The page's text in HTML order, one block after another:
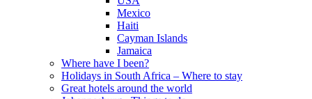
Mexico
Haiti
Cayman Islands
Jamaica
Where have I been?
Holidays in South Africa – Where to stay
Great hotels around the world